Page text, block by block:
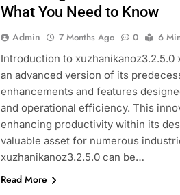
What You Need to Know
Admin 7 Months Ago 0
6
Introduction to xuzhanikanoz3.2.5.0
an advanced version of its
enhancements and features
and operational efficiency. This
enhancing productivity within its
valuable asset for numerous
xuzhanikanoz3.2.5.0 can be…
Read More